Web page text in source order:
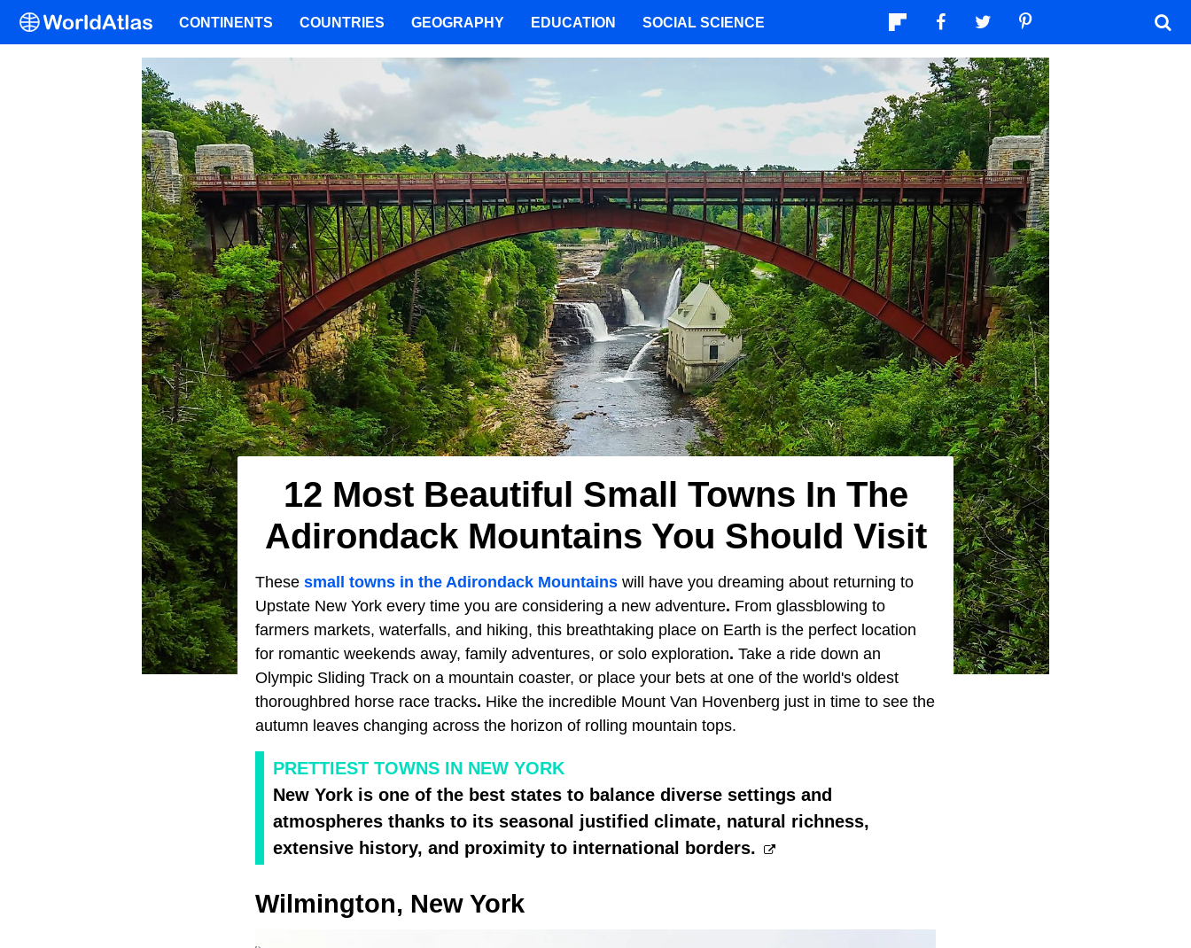
12 Most Beautiful Small Towns In The
Adirondack Mountains You Should Visit
These small towns in the Adirondack Mountains will have you dreaming about returning to
Upstate New York every time you are considering a new adventure. From glassblowing to
farmers markets, waterfalls, and hiking, this breathtaking place on Earth is the perfect location
for romantic weekends away, family adventures, or solo exploration. Take a ride down an
Olympic Sliding Track on a mountain coaster, or place your bets at one of the world's oldest
thoroughbred horse race tracks. Hike the incredible Mount Van Hovenberg just in time to see the
autumn leaves changing across the horizon of rolling mountain tops.
PRETTIEST TOWNS IN NEW YORK
New York is one of the best states to balance diverse settings and
atmospheres thanks to its seasonal justified climate, natural richness,
extensive history, and proximity to international borders.
Wilmington, New York
CONTINENTS COUNTRIES GEOGRAPHY EDUCATION SOCIAL SCIENCE